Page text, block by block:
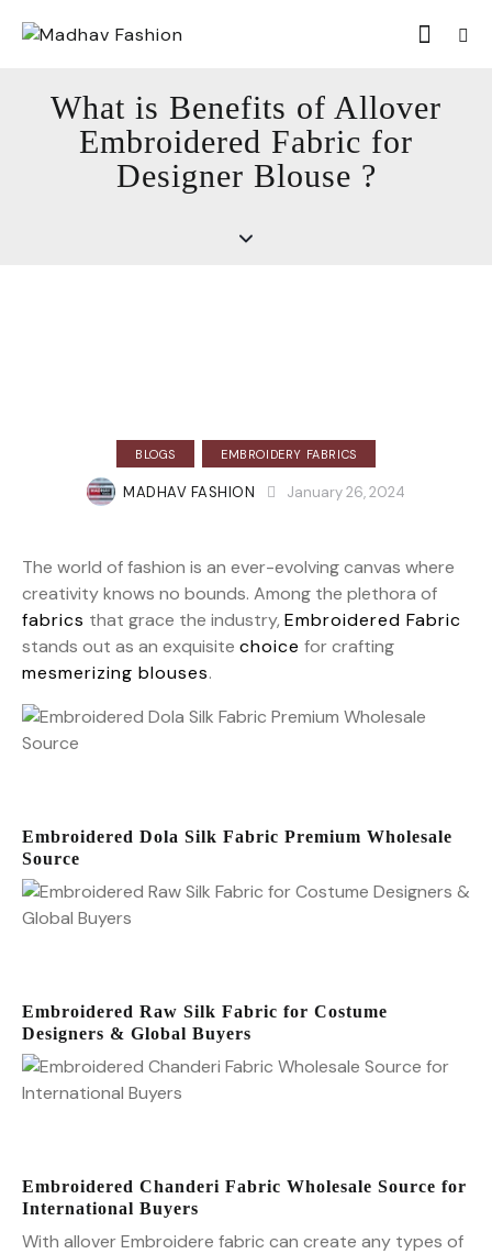
What is Benefits of Allover
Embroidered Fabric for
Designer Blouse ?
BLOGS EMBROIDERY FABRICS
MADHAV FASHION January 26, 2024
The world of fashion is an ever-evolving canvas where
creativity knows no bounds. Among the plethora of
fabrics that grace the industry, Embroidered Fabric
stands out as an exquisite choice for crafting
mesmerizing blouses.
Embroidered Dola Silk Fabric Premium Wholesale
Source
Embroidered Raw Silk Fabric for Costume
Designers & Global Buyers
Embroidered Chanderi Fabric Wholesale Source for
International Buyers
With allover Embroidere fabric can create any types of